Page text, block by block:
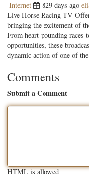
Internet 829 days ago
Live Horse Racing TV
bringing the excitement of
From heart-pounding races
opportunities, these
dynamic action of one of
Comments
Submit a Comment
HTML is allowed